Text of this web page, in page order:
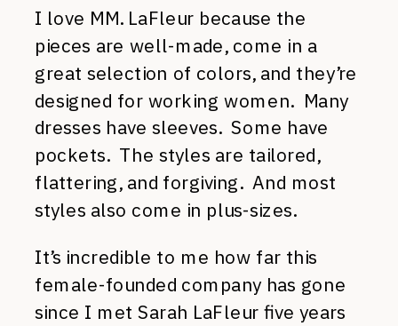
I love MM. LaFleur because the
pieces are well-made, come in a
great selection of colors, and they’re
designed for working women. Many
dresses have sleeves. Some have
pockets. The styles are tailored,
flattering, and forgiving. And most
styles also come in plus-sizes.
It’s incredible to me how far this
female-founded company has gone
since I met Sarah LaFleur five years